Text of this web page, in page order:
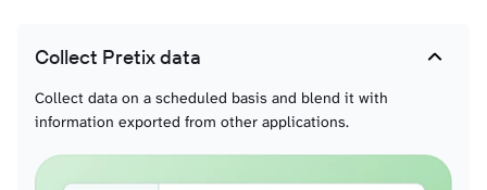
Collect Pretix data
Collect data on a scheduled basis and blend it with
information exported from other applications.